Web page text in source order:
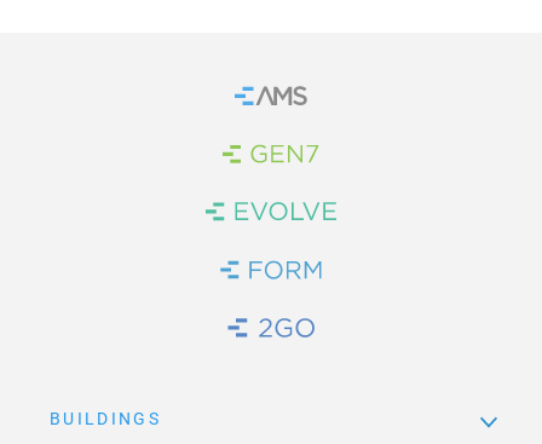
Home
Brand Link
Brand Link
Brand Link
Brand Link
BUILDINGS